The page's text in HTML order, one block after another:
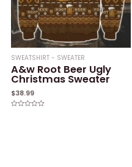
SWEATSHIRT - SWEATER
A&w Root Beer Ugly
Christmas Sweater
$38.99